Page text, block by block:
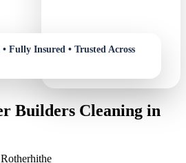
Builders Cleaning in